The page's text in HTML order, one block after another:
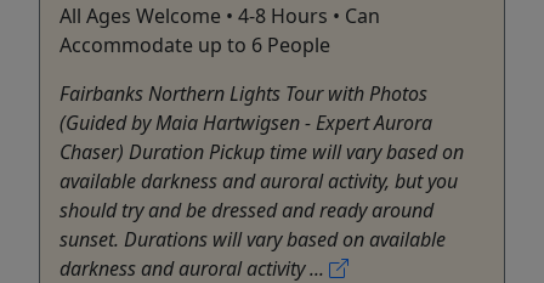
All Ages Welcome • 4-8 Hours • Can
Accommodate up to 6 People
Fairbanks Northern Lights Tour with Photos
(Guided by Maia Hartwigsen - Expert Aurora
Chaser) Duration Pickup time will vary based on
available darkness and auroral activity, but you
should try and be dressed and ready around
sunset. Durations will vary based on available
darkness and auroral activity ...